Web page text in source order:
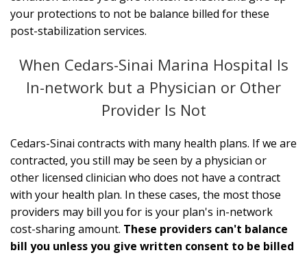
your protections to not be balance billed for these
post-stabilization services.
When Cedars-Sinai Marina Hospital Is
In-network but a Physician or Other
Provider Is Not
Cedars-Sinai contracts with many health plans. If we are
contracted, you still may be seen by a physician or
other licensed clinician who does not have a contract
with your health plan. In these cases, the most those
providers may bill you for is your plan's in-network
cost-sharing amount. These providers can't balance
bill you unless you give written consent to be billed